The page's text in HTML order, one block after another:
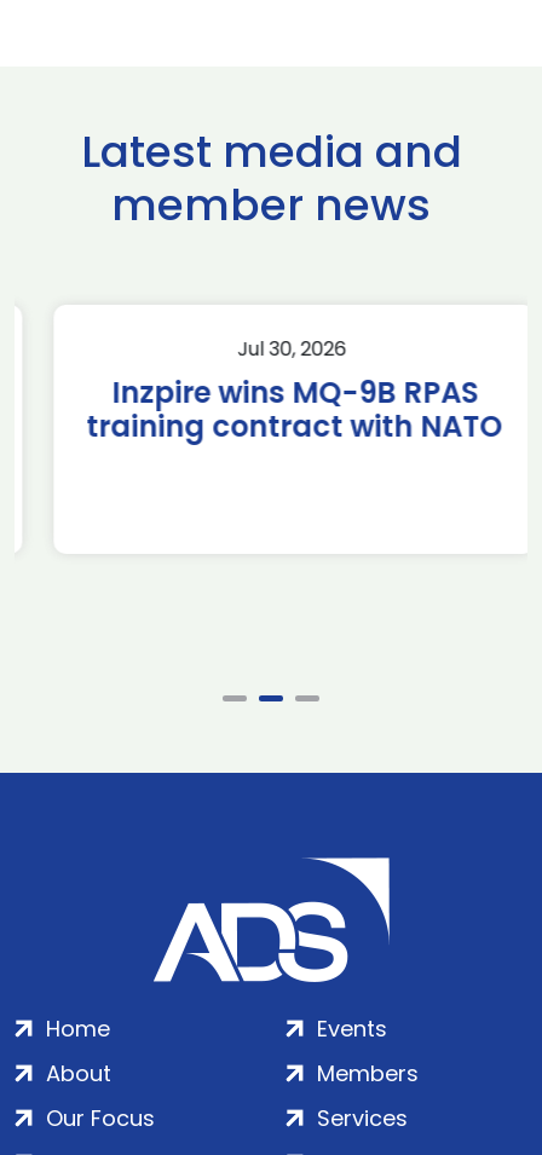
Latest media and
member news
Jul 30, 2026
Inzpire wins MQ-9B RPAS
training contract with NATO
Home
About
Our Focus
Events
Members
Services